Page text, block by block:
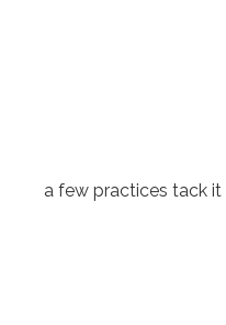
a few practices tack